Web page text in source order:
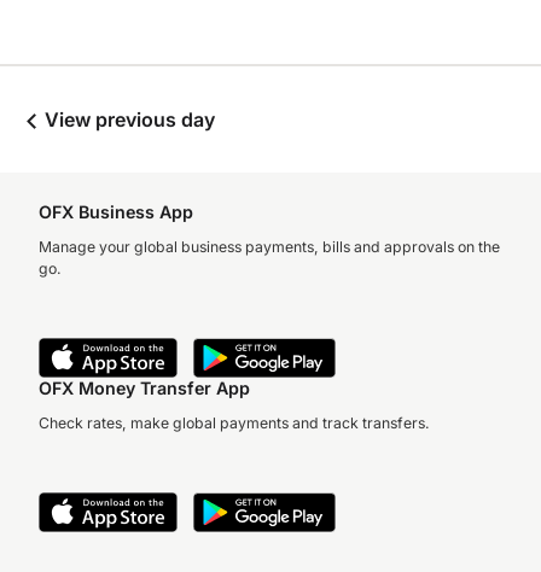
View previous day
OFX Business App
Manage your global business payments, bills and approvals on the
go.
OFX Money Transfer App
Check rates, make global payments and track transfers.